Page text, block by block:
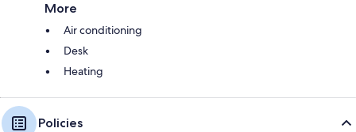
More
Air conditioning
Desk
Heating
Policies